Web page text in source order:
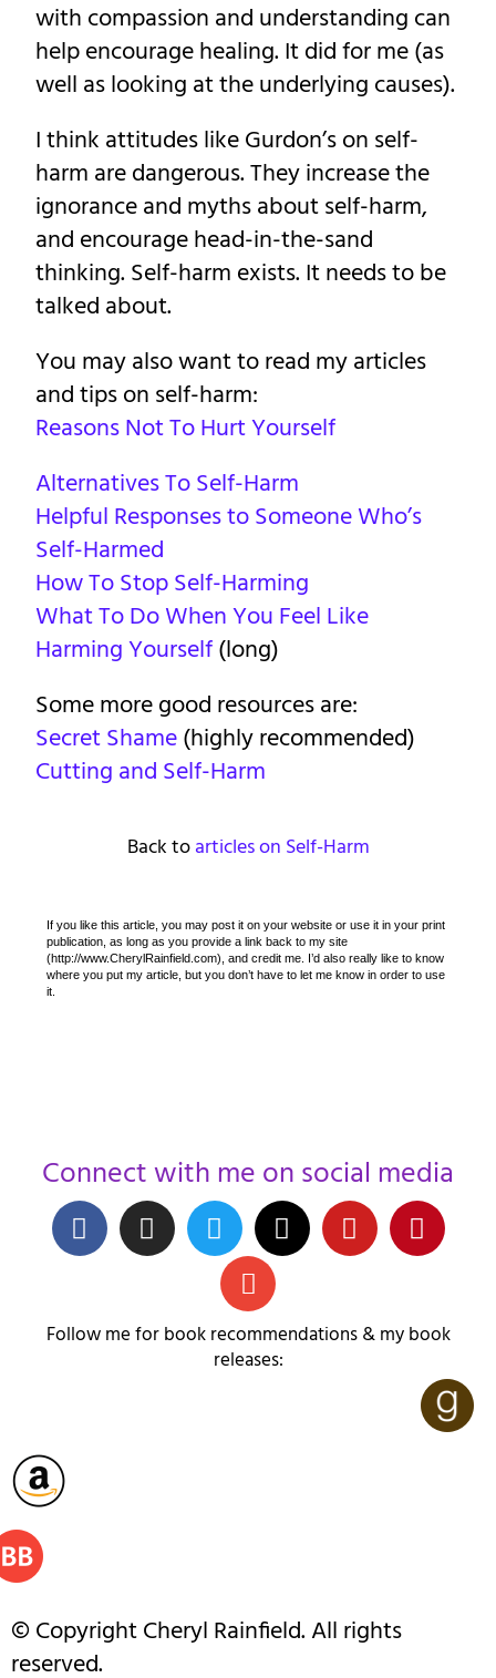
with compassion and understanding can
help encourage healing. It did for me (as
well as looking at the underlying causes).
I think attitudes like Gurdon’s on self-
harm are dangerous. They increase the
ignorance and myths about self-harm,
and encourage head-in-the-sand
thinking. Self-harm exists. It needs to be
talked about.
You may also want to read my articles
and tips on self-harm:
Reasons Not To Hurt Yourself
Alternatives To Self-Harm
Helpful Responses to Someone Who’s
Self-Harmed
How To Stop Self-Harming
What To Do When You Feel Like
Harming Yourself(long)
Some more good resources are:
Secret Shame(highly recommended)
Cutting and Self-Harm
Back toarticles on Self-Harm
If you like this article, you may post it on your website or use it in your print
publication, as long as you provide a link back to my site
(http://www.CherylRainfield.com), and credit me. I’d also really like to know
where you put my article, but you don’t have to let me know in order to use
it.
Connect with me on social media
Follow me for book recommendations & my book
releases:
© Copyright Cheryl Rainfield. All rights
reserved.